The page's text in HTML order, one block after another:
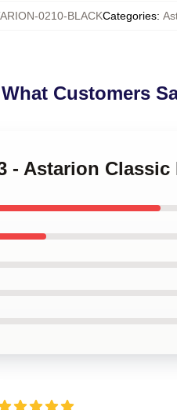
0210-BLACKCategories:
What Customers
- Astarion Classic